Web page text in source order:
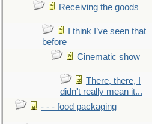
Receiving the goods
I think I’ve seen that
before
Cinematic show
There, there, I
didn't really mean it...
- - - food packaging